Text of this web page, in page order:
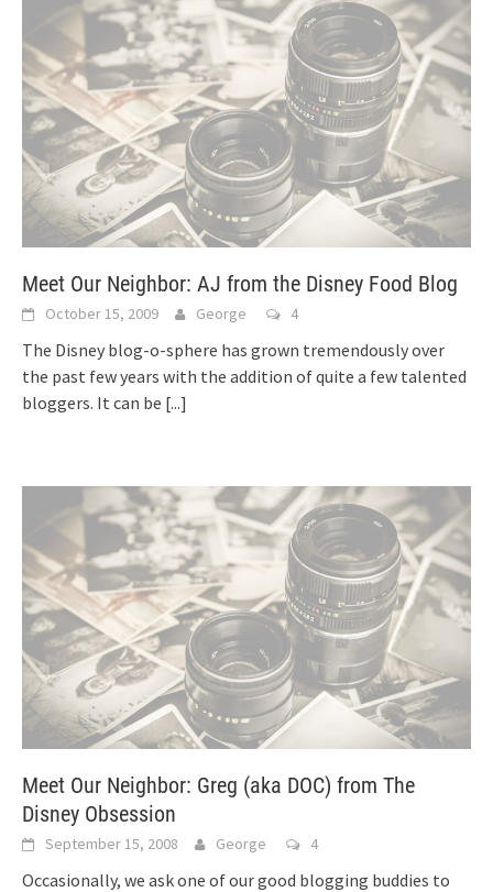
Meet Our Neighbor: AJ from the Disney Food Blog
October 15, 2009 George 4
The Disney blog-o-sphere has grown tremendously over
the past few years with the addition of quite a few talented
bloggers. It can be [...]
Meet Our Neighbor: Greg (aka DOC) from The
Disney Obsession
September 15, 2008 George 4
Occasionally, we ask one of our good blogging buddies to